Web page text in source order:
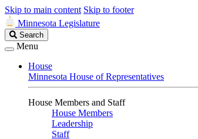
Skip to main content Skip to footer
Minnesota Legislature
Search
Legislature
Search
Menu
House
Minnesota House of Representatives
House Members and Staff
House Members
Leadership
Staff